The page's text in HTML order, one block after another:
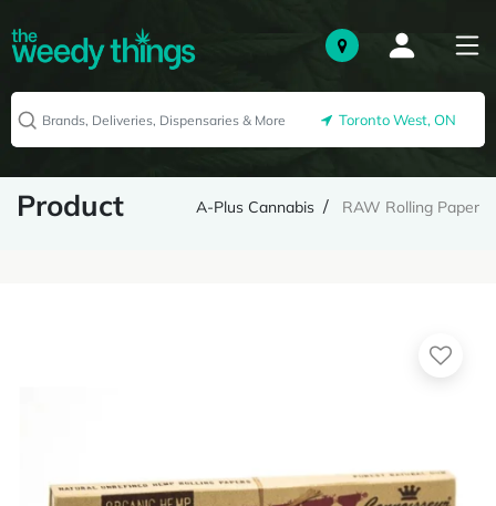
Toronto West, ON
Product A-Plus Cannabis RAW Rolling Paper